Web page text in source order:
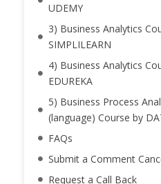
UDEMY
3) Business Analytics
SIMPLILEARN
4) Business Analytics
EDUREKA
5) Business Process
(language) Course by
FAQs
Submit a Comment
Request a Call Back